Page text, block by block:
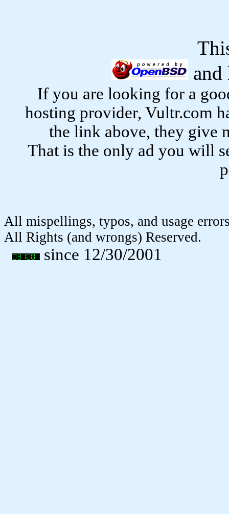
If you are looking for a
hosting provider, Vultr.com
the link above, they give
That is the only ad you will
All mispellings, typos, and usage
All Rights (and wrongs) Reserved.
since 12/30/2001